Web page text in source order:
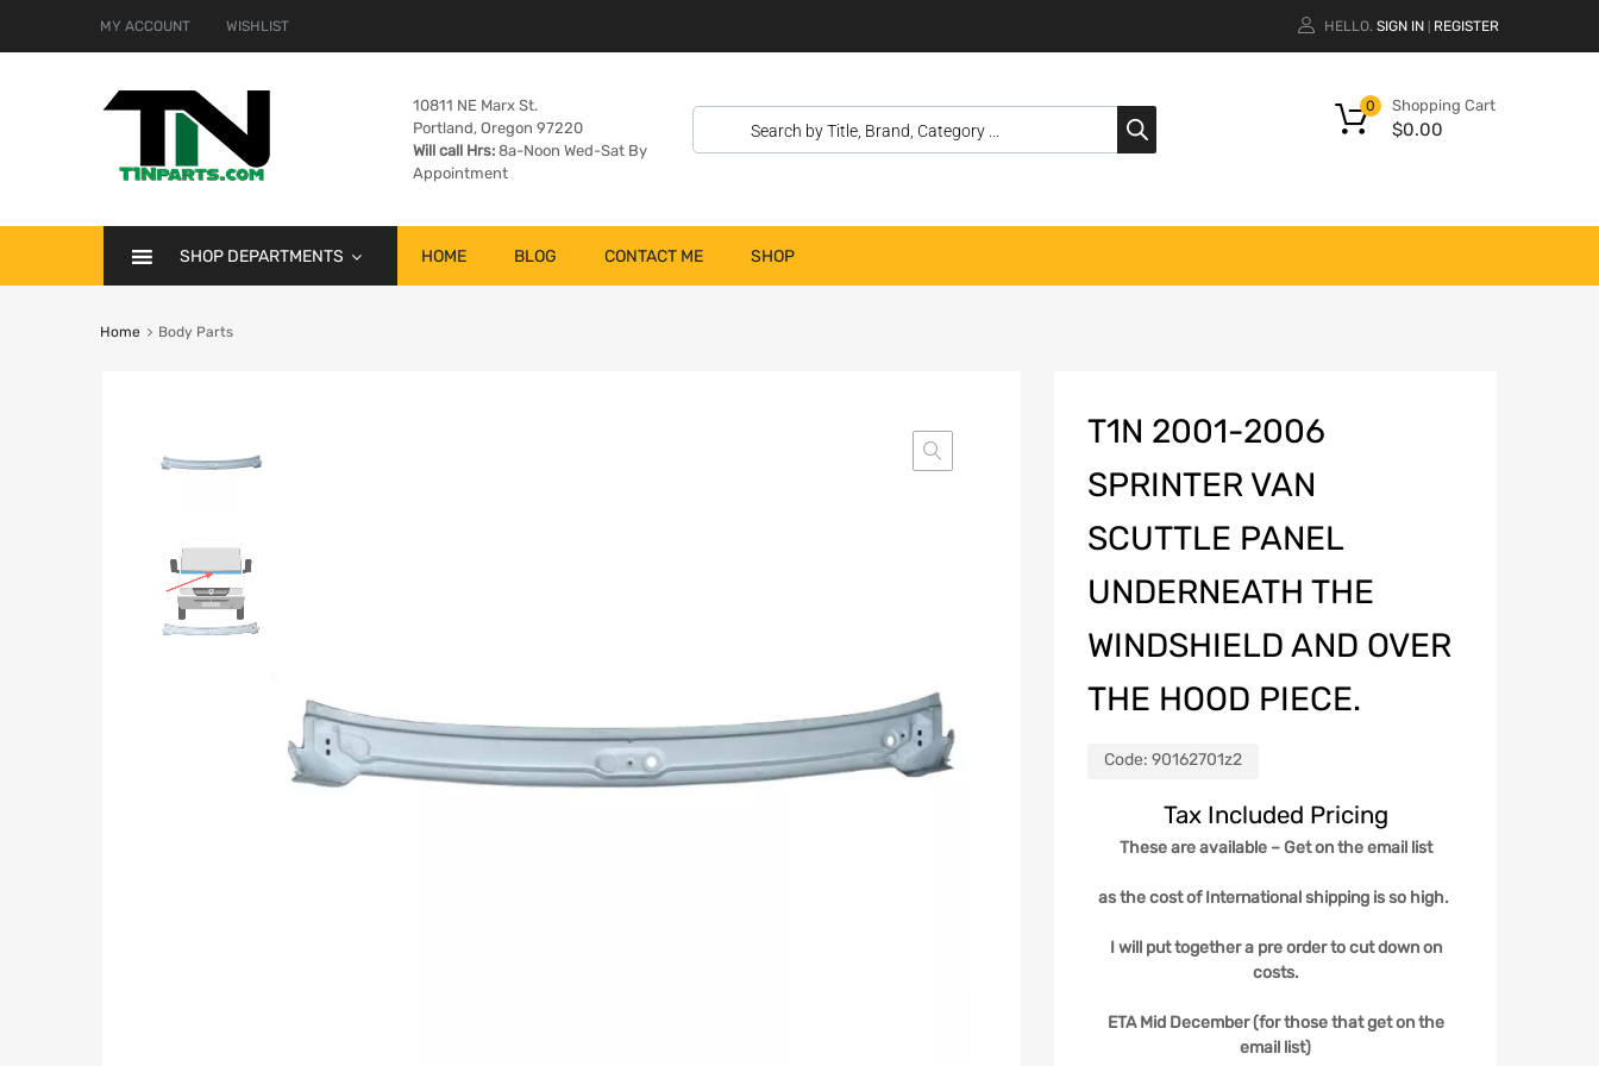
MY ACCOUNT WISHLIST HELLO. SIGN IN REGISTER
10811 NE Marx St.
Portland, Oregon 97220
Will call Hrs: 8a-Noon Wed-Sat By
Appointment
Shopping Cart
$0.00
0
SHOP DEPARTMENTS HOME BLOG CONTACT ME SHOP
Home Body Parts
T1N 2001-2006
SPRINTER VAN
SCUTTLE PANEL
UNDERNEATH THE
WINDSHIELD AND OVER
THE HOOD PIECE.
Code: 90162701z2
Tax Included Pricing
These are available – Get on the email list
as the cost of International shipping is so high.
I will put together a pre order to cut down on
costs.
ETA Mid December (for those that get on the
email list)